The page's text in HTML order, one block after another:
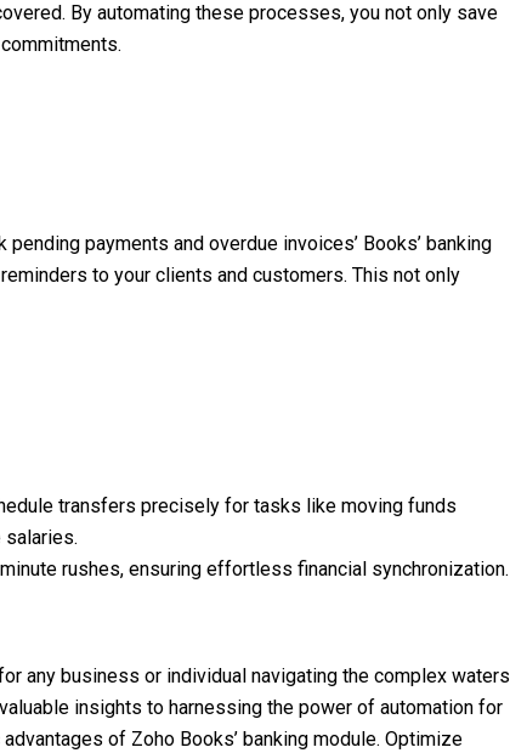
By automating these processes, you not only save
payments and overdue invoices’ Books’ banking
to your clients and customers. This not only
transfers precisely for tasks like moving funds
salaries.
rushes, ensuring effortless financial synchronization.
any business or individual navigating the complex waters
insights to harnessing the power of automation for
of Zoho Books’ banking module. Optimize